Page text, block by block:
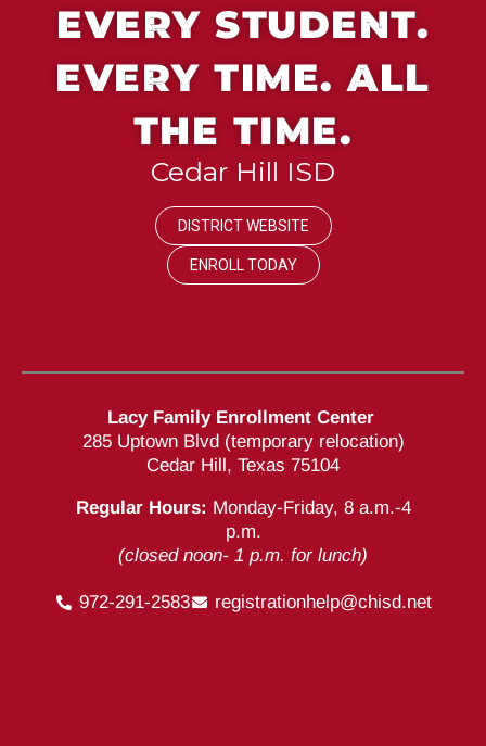
EVERY STUDENT.
EVERY TIME. ALL
THE TIME.
Cedar Hill ISD
DISTRICT WEBSITE
ENROLL TODAY
Lacy Family Enrollment Center
285 Uptown Blvd (temporary relocation)
Cedar Hill, Texas 75104
Regular Hours: Monday-Friday, 8 a.m.-4
p.m.
(closed noon- 1 p.m. for lunch)
972-291-2583 registrationhelp@chisd.net